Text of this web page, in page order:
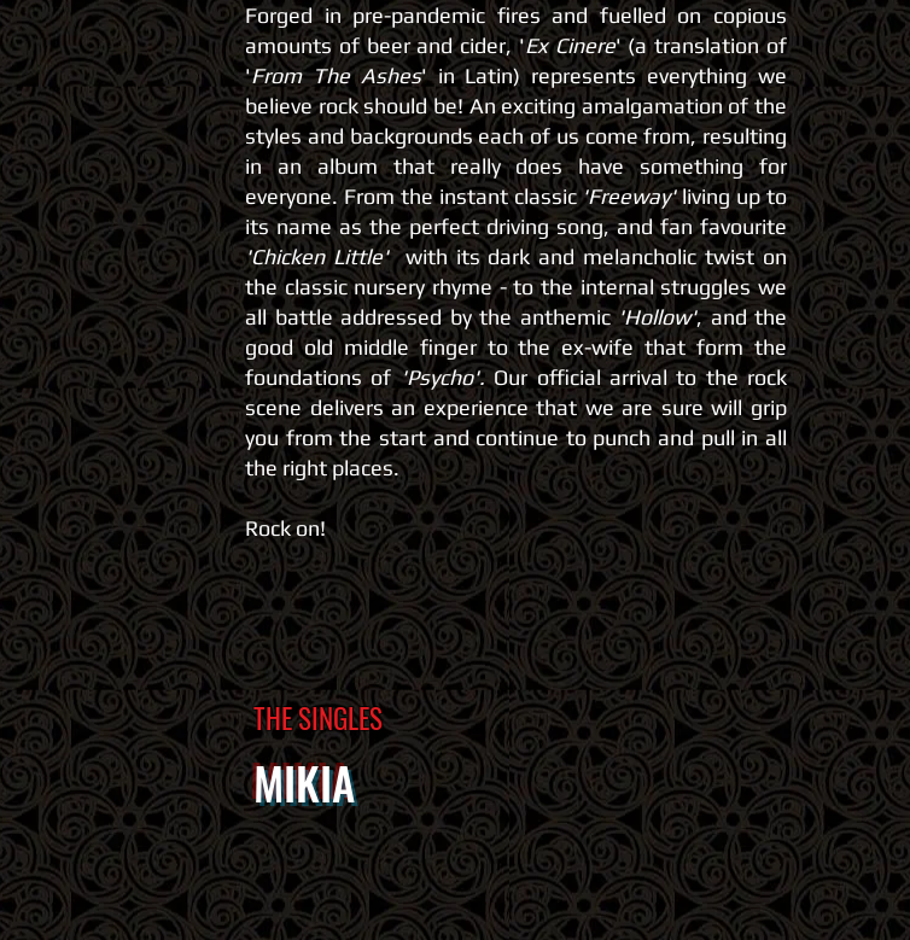
Forged in pre-pandemic fires and fuelled on copious
amounts of beer and cider, 'Ex Cinere' (a translation of
'From The Ashes' in Latin)represents everything we
believe rock should be! An exciting amalgamation of the
styles and backgrounds each of us come from, resulting
in an album that really does have something for
everyone. From the instant classic'Freeway'living up to
its name as the perfect driving song, and fan favourite
'Chicken Little'with its dark and melancholic twist on
the classic nursery rhyme - to the internal struggles we
all battle addressed by the anthemic'Hollow', and the
good old middle finger to the ex-wife that form the
foundations of'Psycho'.Our official arrival to the rock
scene delivers an experience that we are sure willgrip
you from the start and continue to punch and pull in all
the right places.
Rock on!
THE SINGLES
MIKIA